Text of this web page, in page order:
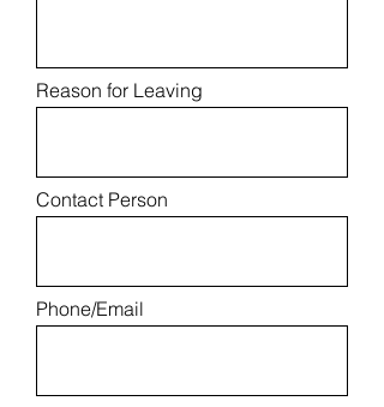
Reason for Leaving
Contact Person
Phone/Email